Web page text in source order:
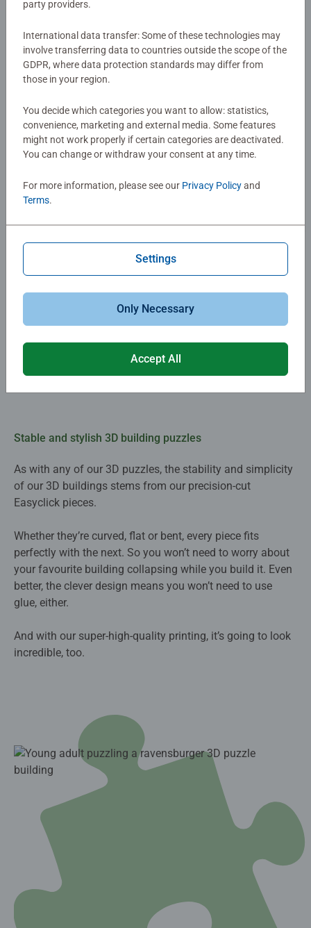
Of course if you’re not into buildings we have plenty more
puzzle ballsand3D puzzle cars.
Stable and stylish 3D building puzzles
As with any of our 3D puzzles, the stability and simplicity
of our 3D buildings stems from our precision-cut
Easyclick pieces.
Whether they’re curved, flat or bent, every piece fits
perfectly with the next. So you won’t need to worry about
your favourite building collapsing while you build it. Even
better, the clever design means you won’t need to use
glue, either.
And with our super-high-quality printing, it’s going to look
incredible, too.
party providers.
International data transfer: Some of these technologies may
involve transferring data to countries outside the scope of the
GDPR, where data protection standards may differ from
those in your region.
You decide which categories you want to allow: statistics,
convenience, marketing and external media. Some features
might not work properly if certain categories are deactivated.
You can change or withdraw your consent at any time.
For more information, please see our Privacy Policyand
Terms.
Settings
Only Necessary
Accept All